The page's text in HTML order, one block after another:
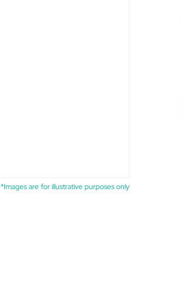
*Images are for illustrative purposes only